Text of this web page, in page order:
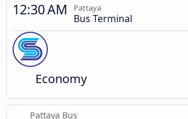
12:30 AM Pattaya
Bus Terminal
Economy
Pattaya Bus